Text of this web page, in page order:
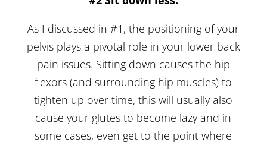
As I discussed in #1, the positioning of your
pelvis plays a pivotal role in your lower back
pain issues. Sitting down causes the hip
flexors (and surrounding hip muscles) to
tighten up over time, this will usually also
cause your glutes to become lazy and in
some cases, even get to the point where